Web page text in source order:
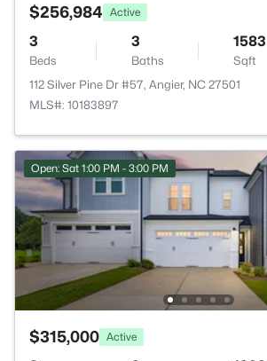
$256,984 Active
3
Beds
3
Baths
1583
Sqft
112 Silver Pine Dr #57, Angier, NC 27501
MLS#: 10183897
Open: Sat 1:00 PM - 3:00 PM
$315,000 Active